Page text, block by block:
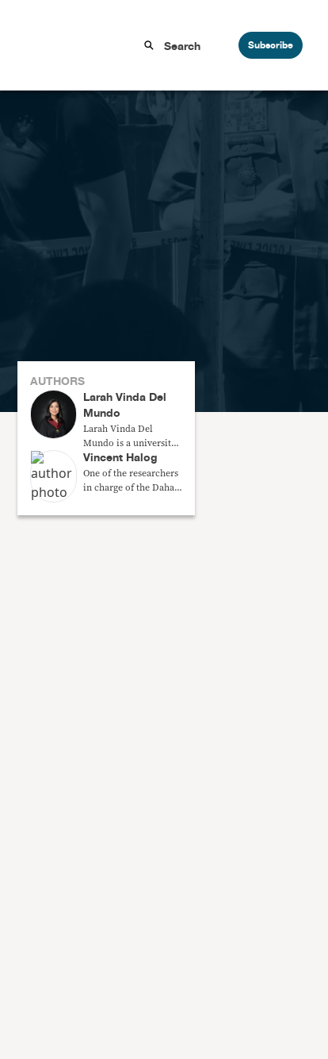
Subscribe
AUTHORS
Larah Vinda Del
Mundo
Larah Vinda Del
Mundo is a university
researcher at the Third
World Studies Center,
College of Social
Philosophy, UP
Vincent Halog
One of the researchers
in charge of the Dahas
World Studies, UPD